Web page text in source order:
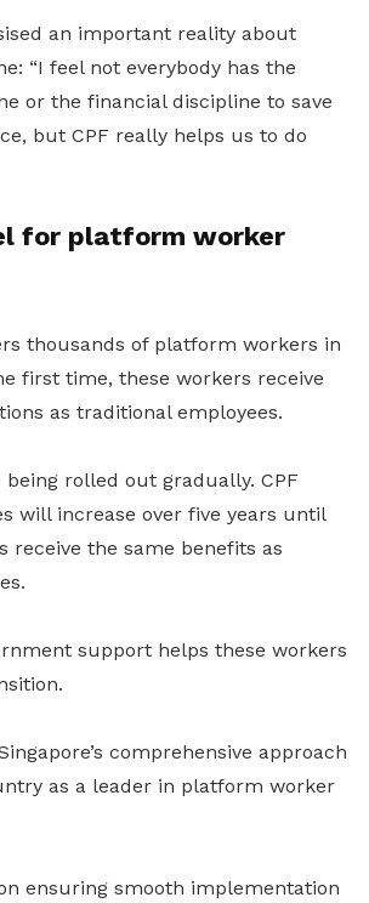
an important reality about
“I feel not everybody has the
or the financial discipline to save
but CPF really helps us to do
for platform worker
thousands of platform workers in
first time, these workers receive
as traditional employees.
being rolled out gradually. CPF
will increase over five years until
receive the same benefits as
support helps these workers
comprehensive approach
as a leader in platform worker
on ensuring smooth implementation